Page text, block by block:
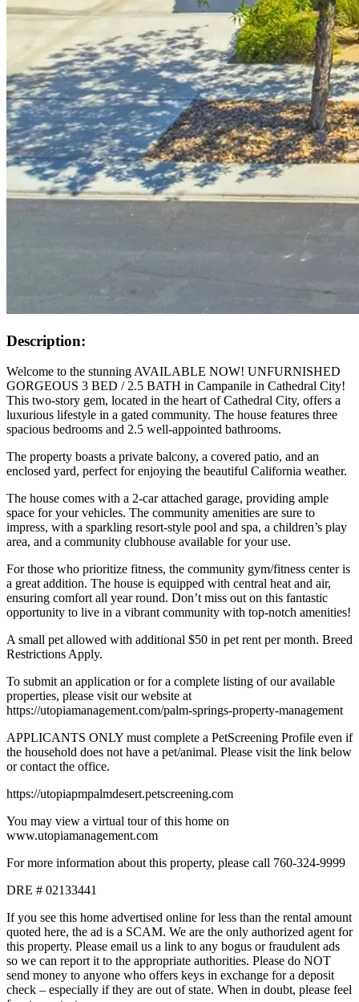
Description:
Welcome to the stunning AVAILABLE NOW! UNFURNISHED
GORGEOUS 3 BED / 2.5 BATH in Campanile in Cathedral City!
This two-story gem, located in the heart of Cathedral City, offers a
luxurious lifestyle in a gated community. The house features three
spacious bedrooms and 2.5 well-appointed bathrooms.
The property boasts a private balcony, a covered patio, and an
enclosed yard, perfect for enjoying the beautiful California weather.
The house comes with a 2-car attached garage, providing ample
space for your vehicles. The community amenities are sure to
impress, with a sparkling resort-style pool and spa, a children’s play
area, and a community clubhouse available for your use.
For those who prioritize fitness, the community gym/fitness center is
a great addition. The house is equipped with central heat and air,
ensuring comfort all year round. Don’t miss out on this fantastic
opportunity to live in a vibrant community with top-notch amenities!
A small pet allowed with additional $50 in pet rent per month. Breed
Restrictions Apply.
To submit an application or for a complete listing of our available
properties, please visit our website at
https://utopiamanagement.com/palm-springs-property-management
APPLICANTS ONLY must complete a PetScreening Profile even if
the household does not have a pet/animal. Please visit the link below
or contact the office.
https://utopiapmpalmdesert.petscreening.com
You may view a virtual tour of this home on
www.utopiamanagement.com
For more information about this property, please call 760-324-9999
DRE # 02133441
If you see this home advertised online for less than the rental amount
quoted here, the ad is a SCAM. We are the only authorized agent for
this property. Please email us a link to any bogus or fraudulent ads
so we can report it to the appropriate authorities. Please do NOT
send money to anyone who offers keys in exchange for a deposit
check – especially if they are out of state. When in doubt, please feel